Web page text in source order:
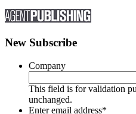
New Subscribe
Company
This field is for validation
unchanged.
Enter email address*